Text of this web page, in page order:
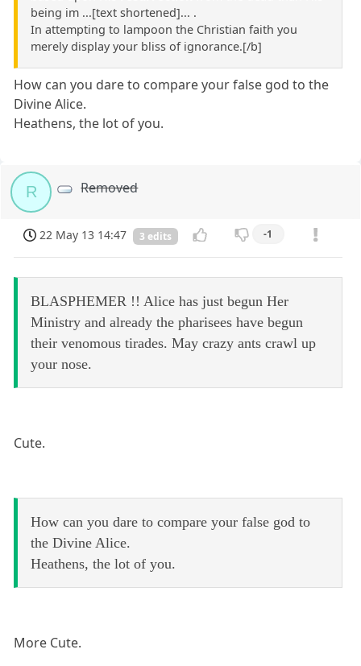
being im ...[text shortened]... .
In attempting to lampoon the Christian faith you
merely display your bliss of ignorance.[/b]
How can you dare to compare your false god to the
Divine Alice.
Heathens, the lot of you.
R Removed
22 May 13 14:47 3 edits -1
BLASPHEMER !! Alice has just begun Her
Ministry and already the pharisees have begun
their venomous tirades. May crazy ants crawl up
your nose.
Cute.
How can you dare to compare your false god to
the Divine Alice.
Heathens, the lot of you.
More Cute.